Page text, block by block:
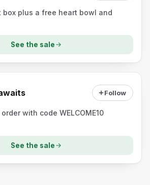
box plus a free heart bowl and
See the sale
Follow
with code WELCOME10
See the sale